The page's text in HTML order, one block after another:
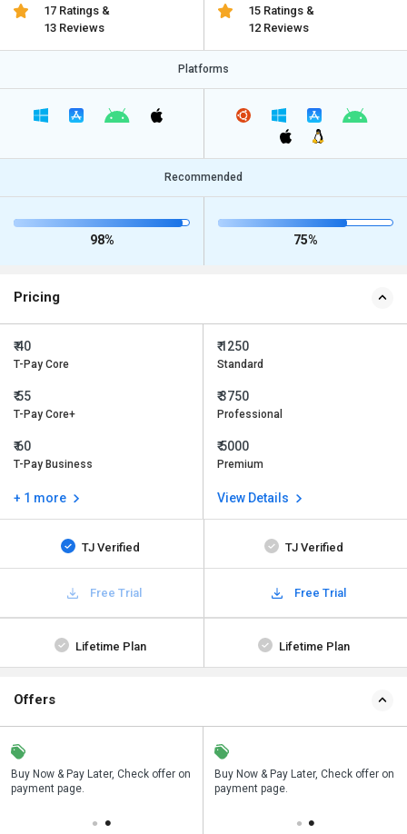
17 Ratings &
13 Reviews
15 Ratings &
12 Reviews
Platforms
Recommended
98% 75%
Pricing
₹ 40
T-Pay Core
₹ 55
T-Pay Core+
₹ 60
T-Pay Business
+ 1 more
₹ 1250
Standard
₹ 3750
Professional
₹ 5000
Premium
View Details
TJ Verified TJ Verified
Free Trial Free Trial
Lifetime Plan Lifetime Plan
Offers
Buy Now & Pay Later, Check offer on
payment page.
Save upto 18%, Get GST Invoice on
your business purchase
Buy Now & Pay Later, Check offer on
payment page.